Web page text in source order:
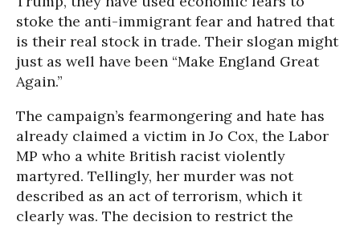
stoke the anti-immigrant fear and hatred that
is their real stock in trade. Their slogan might
just as well have been “Make England Great
Again.”
The campaign’s fearmongering and hate has
already claimed a victim in Jo Cox, the Labor
MP who a white British racist violently
martyred. Tellingly, her murder was not
described as an act of terrorism, which it
clearly was. The decision to restrict the